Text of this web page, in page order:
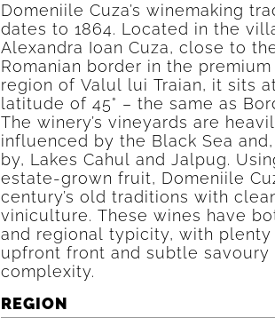
Domeniile Cuza’s winemaking
dates to 1864. Located in the
Alexandra Ioan Cuza, close to
Romanian border in the premium
region of Valul lui Traian, it sits
latitude of 45° – the same as
The winery’s vineyards are
influenced by the Black Sea
by, Lakes Cahul and Jalpug.
estate-grown fruit, Domeniile
century’s old traditions with
viniculture. These wines have
and regional typicity, with
upfront front and subtle savoury
complexity.
REGION